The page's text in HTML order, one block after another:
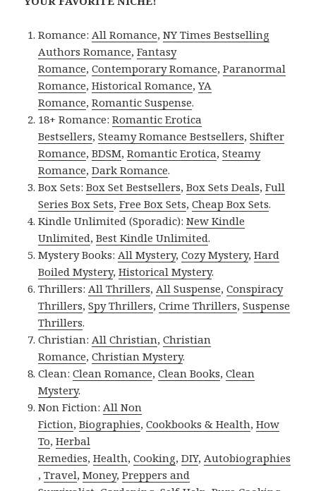
Romance: All Romance,NY Times Bestselling
Authors Romance,Fantasy
Romance,Contemporary Romance,Paranormal
Romance,Historical Romance,YA
Romance,Romantic Suspense.
18+ Romance:Romantic Erotica
Bestsellers,Steamy Romance Bestsellers,Shifter
Romance,BDSM,Romantic Erotica,Steamy
Romance,Dark Romance.
Box Sets:Box Set Bestsellers,Box Sets Deals,Full
Series Box Sets,Free Box Sets,Cheap Box Sets.
Kindle Unlimited (Sporadic):New Kindle
Unlimited,Best Kindle Unlimited.
Mystery Books: All Mystery,Cozy Mystery,Hard
Boiled Mystery,Historical Mystery.
Thrillers: All Thrillers, All Suspense,Conspiracy
Thrillers,Spy Thrillers,Crime Thrillers,Suspense
Thrillers.
Christian: All Christian,Christian
Romance,Christian Mystery.
Clean:Clean Romance,Clean Books,Clean
Mystery.
Non Fiction: All Non
Fiction,Biographies,Cookbooks & Health,How
To,Herbal
Remedies,Health,Cooking,DIY, Autobiographies
,Travel,Money,Preppers and